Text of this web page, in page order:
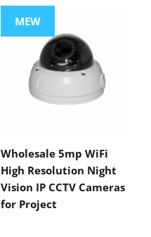
MEW
Wholesale 5mp WiFi
High Resolution Night
Vision IP CCTV Cameras
for Project